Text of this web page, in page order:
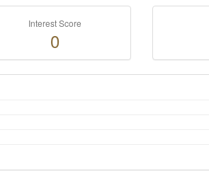
Interest Score
0